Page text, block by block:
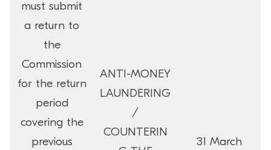
must submit
a return to
the
Commission
for the return
period
covering the
previous
ANTI-MONEY
LAUNDERING
/
COUNTERIN
31 March